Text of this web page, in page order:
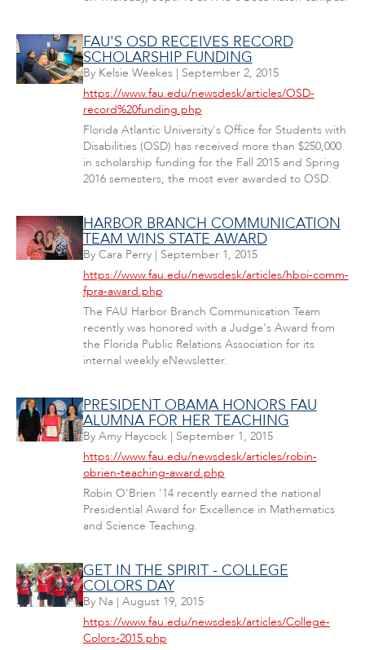
FAU'S OSD RECEIVES RECORD
SCHOLARSHIP FUNDING
By Kelsie Weekes| September 2, 2015
https://www.fau.edu/newsdesk/articles/OSD-
record%20funding.php
Florida Atlantic University's Office for Students with
Disabilities (OSD) has received more than $250,000
in scholarship funding for the Fall 2015 and Spring
2016 semesters, the most ever awarded to OSD.
HARBOR BRANCH COMMUNICATION
TEAM WINS STATE AWARD
By Cara Perry| September 1, 2015
https://www.fau.edu/newsdesk/articles/hboi-comm-
fpra-award.php
The FAU Harbor Branch Communication Team
recently was honored with a Judge's Award from
the Florida Public Relations Association for its
internal weekly eNewsletter.
PRESIDENT OBAMA HONORS FAU
ALUMNA FOR HER TEACHING
By Amy Haycock| September 1, 2015
https://www.fau.edu/newsdesk/articles/robin-
obrien-teaching-award.php
Robin O'Brien '14 recently earned the national
Presidential Award for Excellence in Mathematics
and Science Teaching.
GET IN THE SPIRIT - COLLEGE
COLORS DAY
By Na| August 19, 2015
https://www.fau.edu/newsdesk/articles/College-
Colors-2015.php